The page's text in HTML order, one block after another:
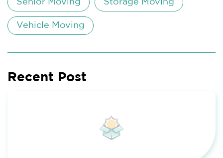
Senior Moving Storage Moving
Vehicle Moving
Recent Post